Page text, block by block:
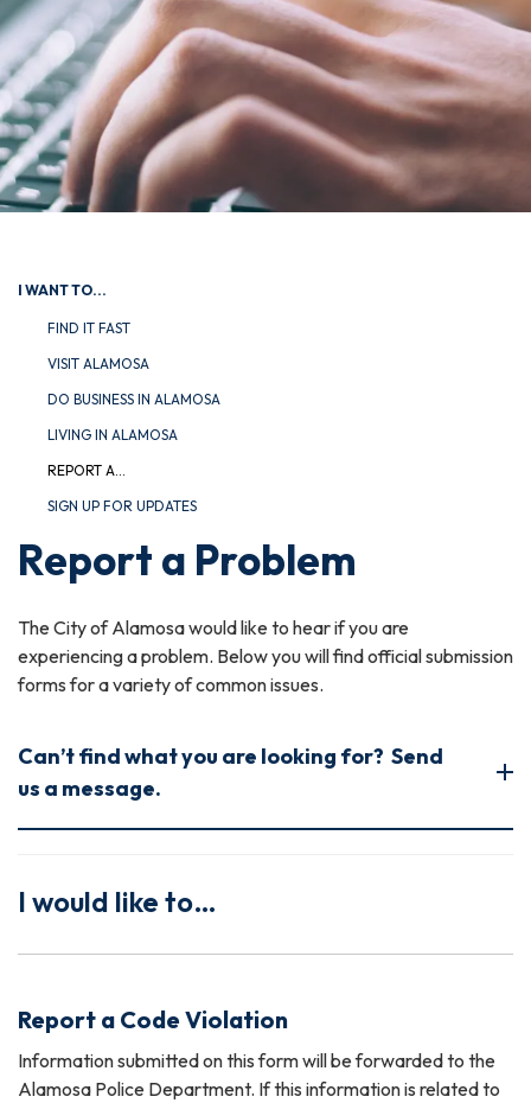
I WANT TO...
FIND IT FAST
VISIT ALAMOSA
DO BUSINESS IN ALAMOSA
LIVING IN ALAMOSA
REPORT A...
SIGN UP FOR UPDATES
Report a Problem
The City of Alamosa would like to hear if you are
experiencing a problem. Below you will find official submission
forms for a variety of common issues.
Can’t find what you are looking for? Send
us a message.
I would like to…
Report a Code Violation
Information submitted on this form will be forwarded to the
Alamosa Police Department. If this information is related to